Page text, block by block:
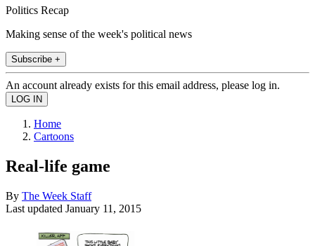
Politics Recap
Making sense of the week's political news
Subscribe +
An account already exists for this email address, please log in.
Home
Cartoons
Real-life game
By The Week Staff
Last updated January 11, 2015